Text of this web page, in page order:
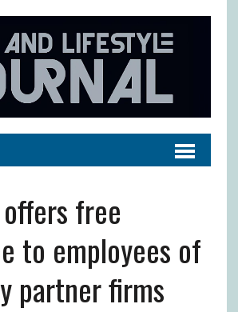
free
to employees of
partner firms